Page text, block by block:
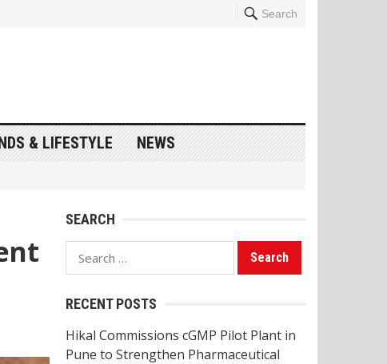
Search
& LIFESTYLE NEWS
SEARCH
Search
for:
RECENT POSTS
Hikal Commissions cGMP Pilot Plant in
Pune to Strengthen Pharmaceutical